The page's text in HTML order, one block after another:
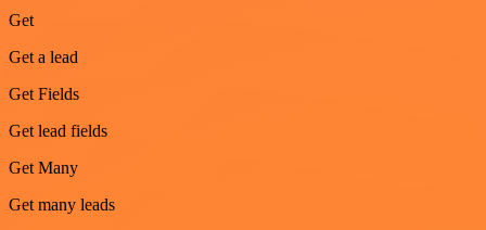
Get
Get a lead
Get Fields
Get lead fields
Get Many
Get many leads